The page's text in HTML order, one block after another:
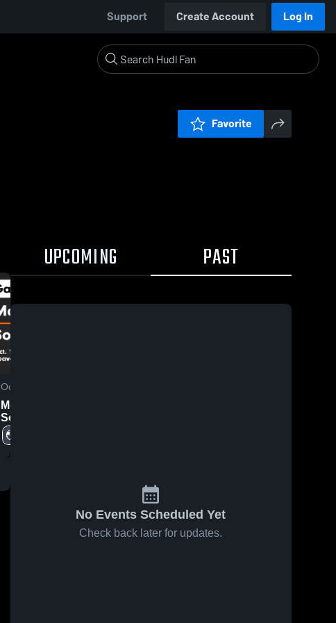
Support Create Account Log In
Favorite
Oct 17, 2025
Mountainside vs
Southridge Game
Highlights - Oct.
16, 2025
UPCOMING PAST
No Events Scheduled Yet
Check back later for updates.